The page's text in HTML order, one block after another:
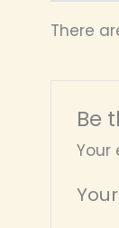
There
Be
Your